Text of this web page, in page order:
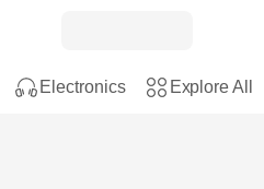
Electronics Explore All